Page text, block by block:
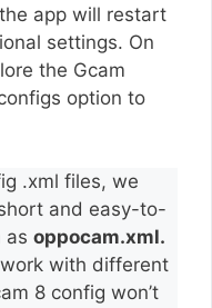
app will restart
settings. On
the Gcam
option to
.xml files, we
and easy-to-
as oppocam.xml.
with different
8 config won’t